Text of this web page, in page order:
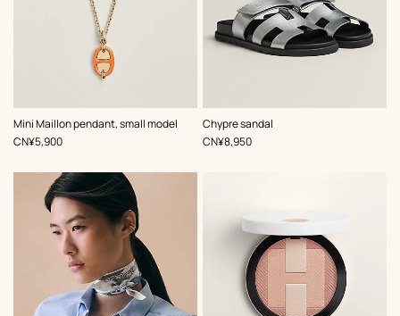
Mini Maillon pendant, small model
,Color:
Orange
,Price
CN¥5,900
Chypre sandal
,Color:
Grey
,Price
CN¥8,950